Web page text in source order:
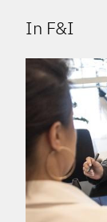
In F&I